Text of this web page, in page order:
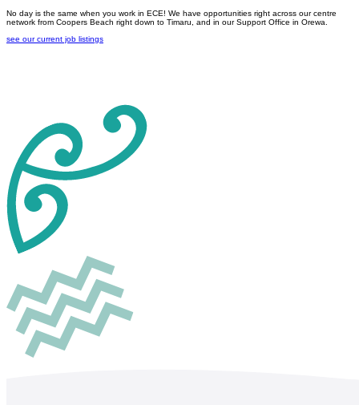
No day is the same when you work in ECE! We have opportunities right across our centre
network from Coopers Beach right down to Timaru, and in our Support Office in Orewa.
see our current job listings